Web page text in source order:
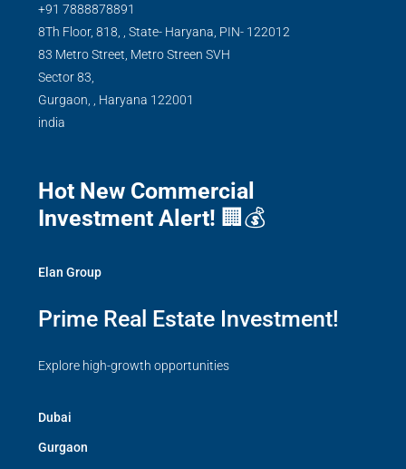
+91 7888878891
8Th Floor, 818, , State- Haryana, PIN- 122012
83 Metro Street, Metro Streen SVH
Sector 83,
Gurgaon, , Haryana 122001
india
Hot New Commercial
Investment Alert! 🏢💰
Elan Group
Prime Real Estate Investment!
Explore high-growth opportunities
Dubai
Gurgaon